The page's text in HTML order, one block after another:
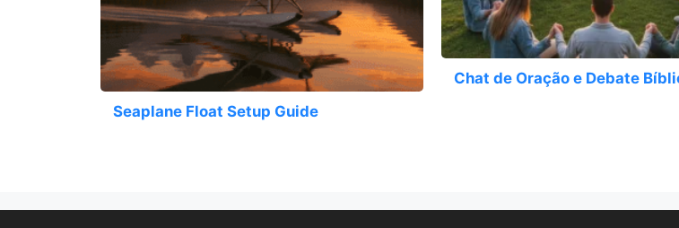
Seaplane Float Setup Guide
Chat de Oração e Debate